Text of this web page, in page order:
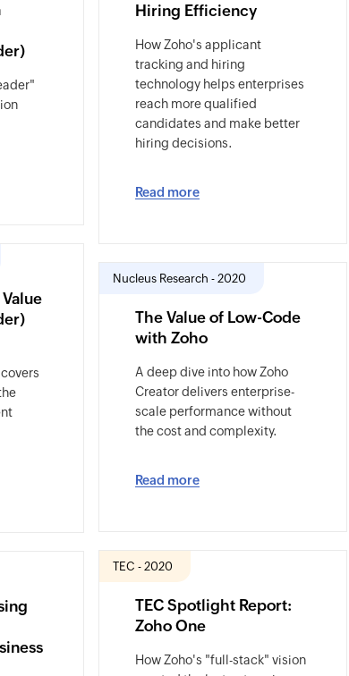
Hiring Efficiency
How Zoho's applicant
tracking and hiring
technology helps enterprises
reach more qualified
candidates and make better
hiring decisions.
Read more
Nucleus Research - 2020
The Value of Low-Code
with Zoho
A deep dive into how Zoho
Creator delivers enterprise-
scale performance without
the cost and complexity.
Read more
TEC - 2020
TEC Spotlight Report:
Zoho One
How Zoho's "full-stack" vision